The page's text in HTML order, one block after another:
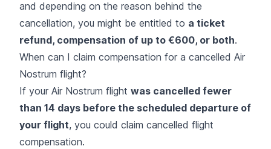
and depending on the reason behind the
cancellation, you might be entitled to a ticket
refund, compensation of up to €600, or both.
When can I claim compensation for a cancelled Air
Nostrum flight?
If your Air Nostrum flight was cancelled fewer
than 14 days before the scheduled departure of
your flight, you could claim cancelled flight
compensation.